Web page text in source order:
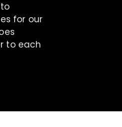
for our
to each